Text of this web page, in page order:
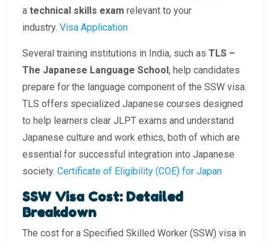
a technical skills exam relevant to your
industry. Visa Application
Several training institutions in India, such as TLS –
The Japanese Language School, help candidates
prepare for the language component of the SSW visa.
TLS offers specialized Japanese courses designed
to help learners clear JLPT exams and understand
Japanese culture and work ethics, both of which are
essential for successful integration into Japanese
society. Certificate of Eligibility (COE) for Japan
SSW Visa Cost: Detailed
Breakdown
The cost for a Specified Skilled Worker (SSW) visa in